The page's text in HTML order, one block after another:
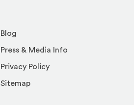
Blog
Press & Media Info
Privacy Policy
Sitemap